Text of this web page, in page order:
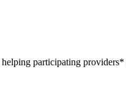
participating